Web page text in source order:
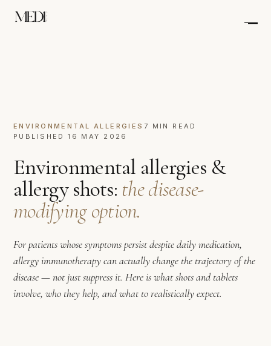
ENVIRONMENTAL ALLERGIES 7 MIN READ
PUBLISHED 16 MAY 2026
Environmental allergies &
allergy shots: the disease-
modifying option.
For patients whose symptoms persist despite daily medication,
allergy immunotherapy can actually change the trajectory of the
disease — not just suppress it. Here is what shots and tablets
involve, who they help, and what to realistically expect.